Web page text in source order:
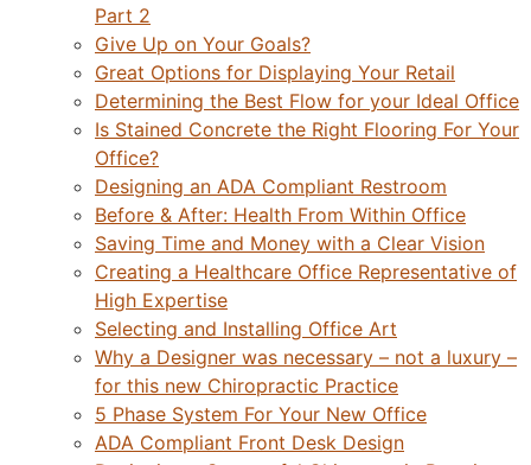
Part 2
Give Up on Your Goals?
Great Options for Displaying Your Retail
Determining the Best Flow for your Ideal Office
Is Stained Concrete the Right Flooring For Your
Office?
Designing an ADA Compliant Restroom
Before & After: Health From Within Office
Saving Time and Money with a Clear Vision
Creating a Healthcare Office Representative of
High Expertise
Selecting and Installing Office Art
Why a Designer was necessary – not a luxury –
for this new Chiropractic Practice
5 Phase System For Your New Office
ADA Compliant Front Desk Design